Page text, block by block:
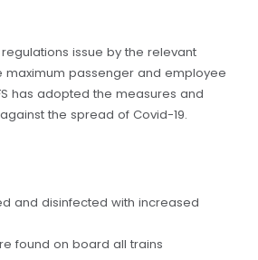
issue by the relevant
maximum passenger and employee
has adopted the measures and
the spread of Covid-19.
and disinfected with increased
found on board all trains